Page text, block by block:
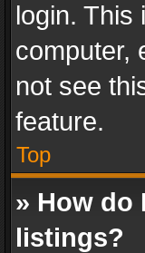
login. This
computer,
not see
feature.
Top
» How do
listings?